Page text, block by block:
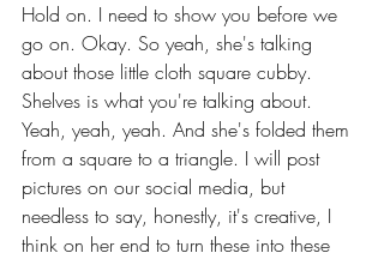
Hold on. I need to show you before we
go on. Okay. So yeah, she's talking
about those little cloth square cubby.
Shelves is what you're talking about.
Yeah, yeah, yeah. And she's folded them
from a square to a triangle. I will post
pictures on our social media, but
needless to say, honestly, it's creative, I
think on her end to turn these into these